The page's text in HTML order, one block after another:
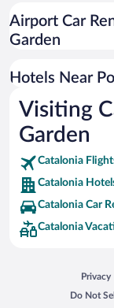
Airport Car
Garden
Hotels Near
Visiting
Garden
Catalonia
Catalonia
Catalonia Car
Catalonia
Privacy
Opens
Do Not
Opens in